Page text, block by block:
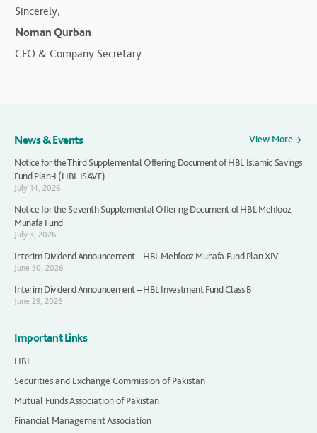
Sincerely,
Noman Qurban
CFO & Company Secretary
News & Events
View More
Notice for the Third Supplemental Offering Document of HBL Islamic Savings
Fund Plan-I (HBL ISAVF)
July 14, 2026
Notice for the Seventh Supplemental Offering Document of HBL Mehfooz
Munafa Fund
July 3, 2026
Interim Dividend Announcement – HBL Mehfooz Munafa Fund Plan XIV
June 30, 2026
Interim Dividend Announcement – HBL Investment Fund Class B
June 29, 2026
Important Links
HBL
Securities and Exchange Commission of Pakistan
Mutual Funds Association of Pakistan
Financial Management Association